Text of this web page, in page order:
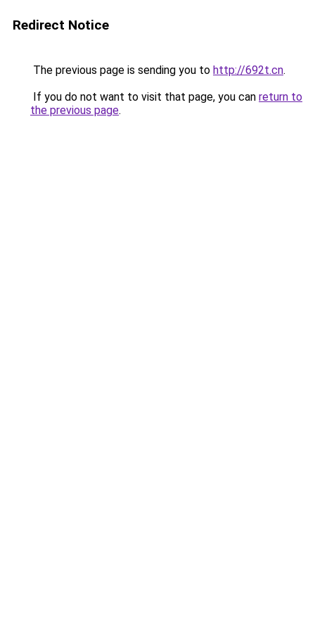
Redirect Notice
The previous page is sending you to http://692t.cn.
If you do not want to visit that page, you can return to
the previous page.